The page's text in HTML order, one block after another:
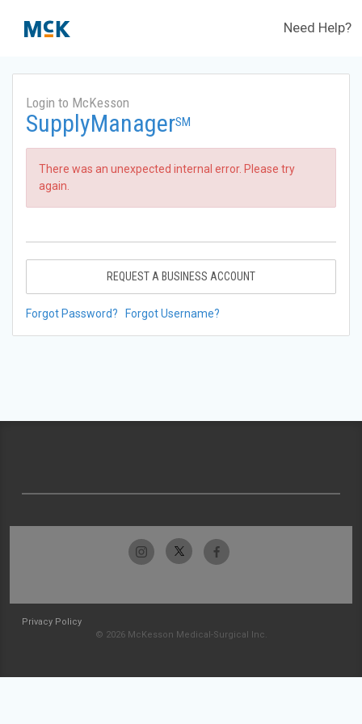
Need Help?
Login to McKesson
SupplyManagerSM
There was an unexpected internal error. Please try
again.
REQUEST A BUSINESS ACCOUNT
Forgot Password? Forgot Username?
Privacy Policy
© 2026 McKesson Medical-Surgical Inc.